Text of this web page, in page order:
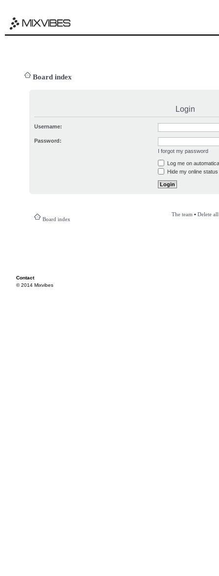
Board index
Login
Username:
Password:
I forgot my password
Log me on
Hide my online
Board index
The team • Delete
Contact
© 2014 Mixvibes